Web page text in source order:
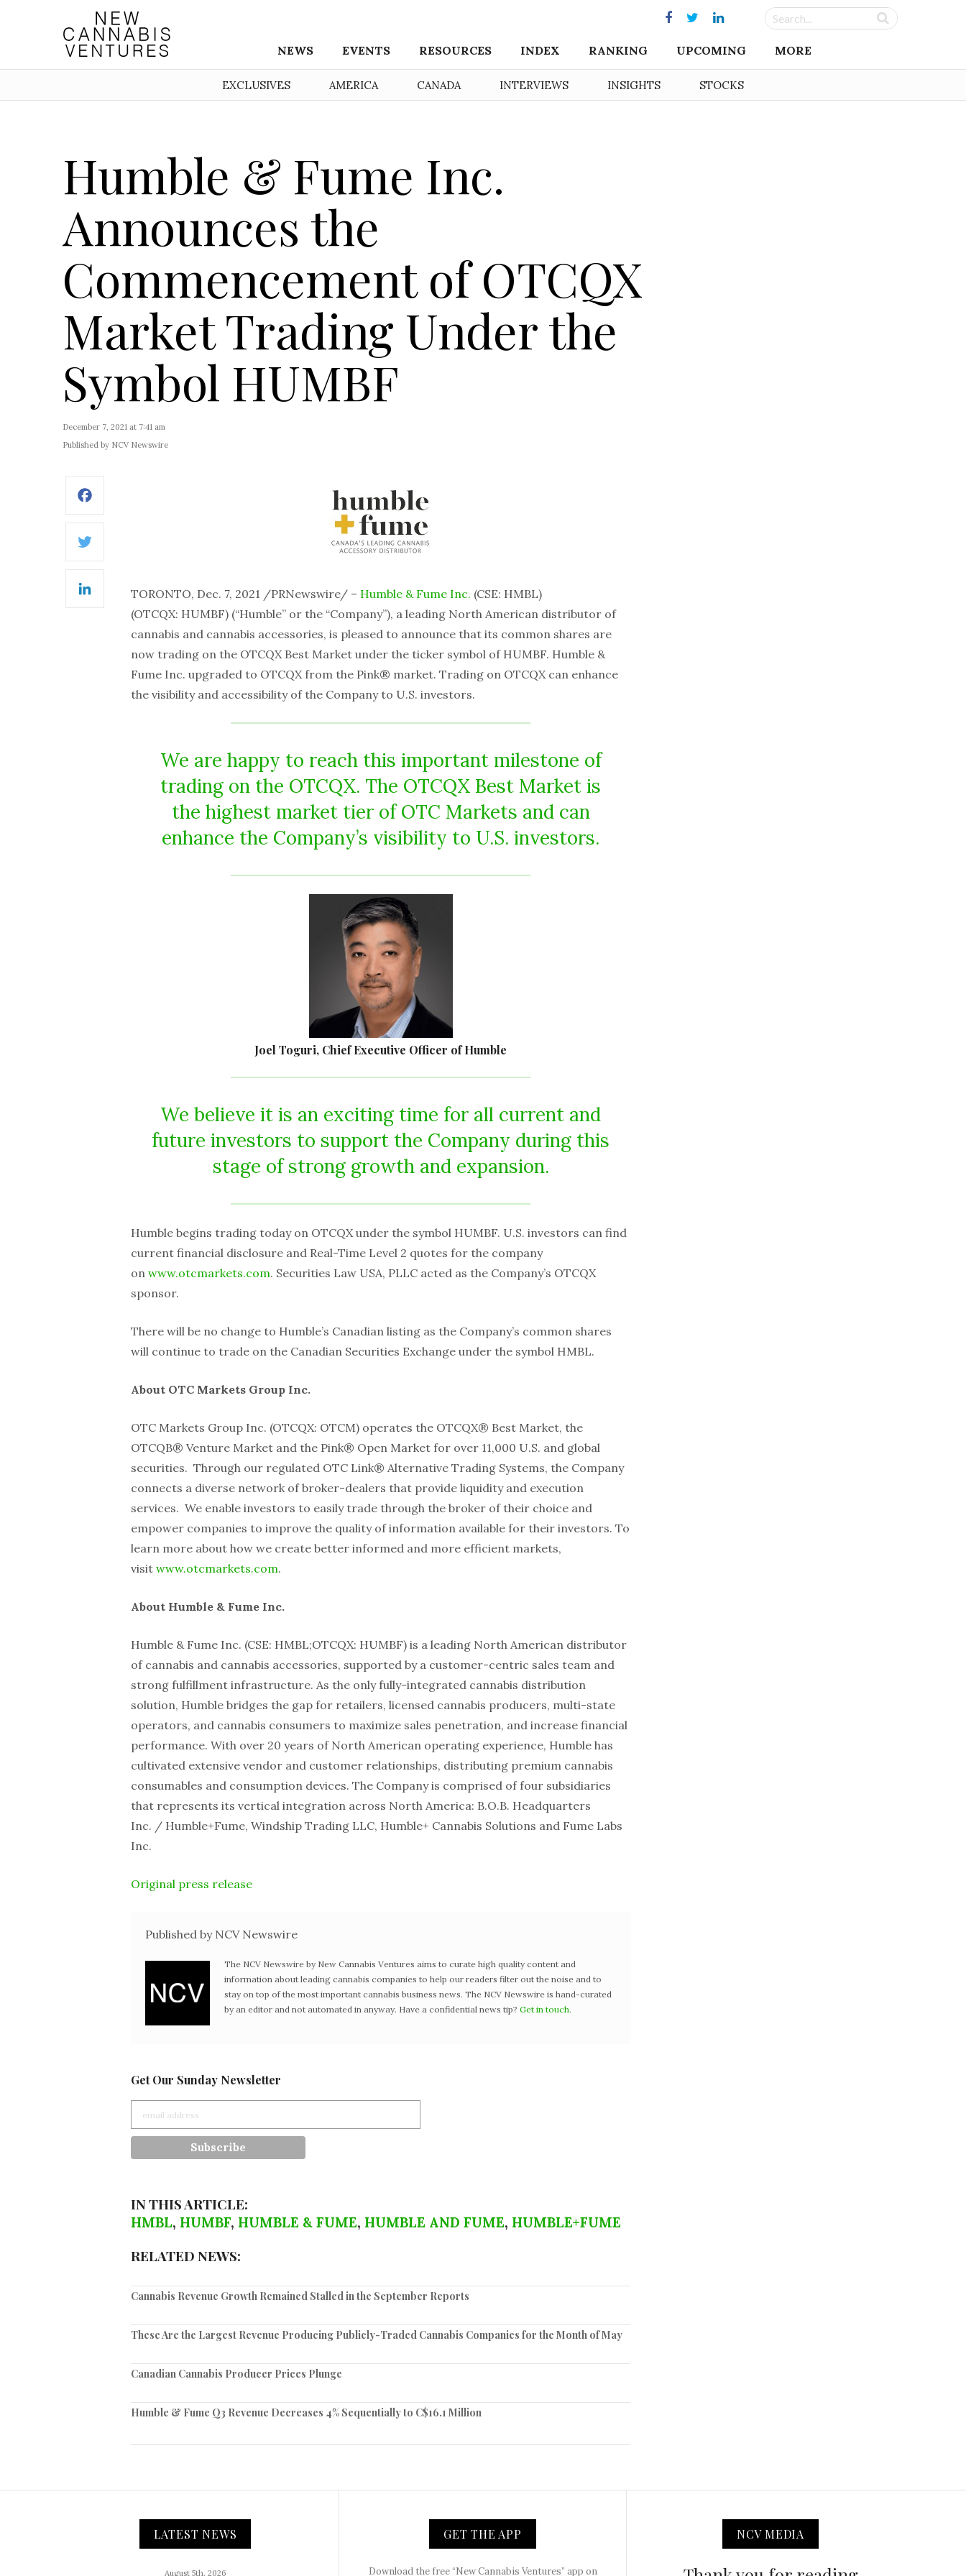
NEWS EVENTS RESOURCES INDEX RANKING UPCOMING MORE
EXCLUSIVES AMERICA CANADA INTERVIEWS INSIGHTS STOCKS
Humble & Fume Inc.
Announces the
Commencement of OTCQX
Market Trading Under the
Symbol HUMBF
December 7, 2021 at 7:41 am
Published by NCV Newswire
LinkedIn
TORONTO, Dec. 7, 2021 /PRNewswire/ – Humble & Fume Inc. (CSE: HMBL)
(OTCQX: HUMBF) (“Humble” or the “Company”), a leading North American distributor of
cannabis and cannabis accessories, is pleased to announce that its common shares are
now trading on the OTCQX Best Market under the ticker symbol of HUMBF. Humble &
Fume Inc. upgraded to OTCQX from the Pink® market. Trading on OTCQX can enhance
the visibility and accessibility of the Company to U.S. investors.
We are happy to reach this important milestone of
trading on the OTCQX. The OTCQX Best Market is
the highest market tier of OTC Markets and can
enhance the Company’s visibility to U.S. investors.
Joel Toguri, Chief Executive Officer of Humble
We believe it is an exciting time for all current and
future investors to support the Company during this
stage of strong growth and expansion.
Humble begins trading today on OTCQX under the symbol HUMBF. U.S. investors can find
current financial disclosure and Real-Time Level 2 quotes for the company
on www.otcmarkets.com. Securities Law USA, PLLC acted as the Company’s OTCQX
sponsor.
There will be no change to Humble’s Canadian listing as the Company’s common shares
will continue to trade on the Canadian Securities Exchange under the symbol HMBL.
About OTC Markets Group Inc.
OTC Markets Group Inc. (OTCQX: OTCM) operates the OTCQX® Best Market, the
OTCQB® Venture Market and the Pink® Open Market for over 11,000 U.S. and global
securities. Through our regulated OTC Link® Alternative Trading Systems, the Company
connects a diverse network of broker-dealers that provide liquidity and execution
services. We enable investors to easily trade through the broker of their choice and
empower companies to improve the quality of information available for their investors. To
learn more about how we create better informed and more efficient markets,
visit www.otcmarkets.com.
About Humble & Fume Inc.
Humble & Fume Inc. (CSE: HMBL;OTCQX: HUMBF) is a leading North American distributor
of cannabis and cannabis accessories, supported by a customer-centric sales team and
strong fulfillment infrastructure. As the only fully-integrated cannabis distribution
solution, Humble bridges the gap for retailers, licensed cannabis producers, multi-state
operators, and cannabis consumers to maximize sales penetration, and increase financial
performance. With over 20 years of North American operating experience, Humble has
cultivated extensive vendor and customer relationships, distributing premium cannabis
consumables and consumption devices. The Company is comprised of four subsidiaries
that represents its vertical integration across North America: B.O.B. Headquarters
Inc. / Humble+Fume, Windship Trading LLC, Humble+ Cannabis Solutions and Fume Labs
Inc.
Original press release
Published by NCV Newswire
The NCV Newswire by New Cannabis Ventures aims to curate high quality content and
information about leading cannabis companies to help our readers filter out the noise and to
stay on top of the most important cannabis business news. The NCV Newswire is hand-curated
by an editor and not automated in anyway. Have a confidential news tip? Get in touch.
Get Our Sunday Newsletter
IN THIS ARTICLE:
HMBL, HUMBF, HUMBLE & FUME, HUMBLE AND FUME, HUMBLE+FUME
RELATED NEWS:
Cannabis Revenue Growth Remained Stalled in the September Reports
These Are the Largest Revenue Producing Publicly-Traded Cannabis Companies for the Month of May
Canadian Cannabis Producer Prices Plunge
Humble & Fume Q3 Revenue Decreases 4% Sequentially to C$16.1 Million
LATEST NEWS
August 5th, 2026
GET THE APP
Download the free “New Cannabis Ventures” app on
NCV MEDIA